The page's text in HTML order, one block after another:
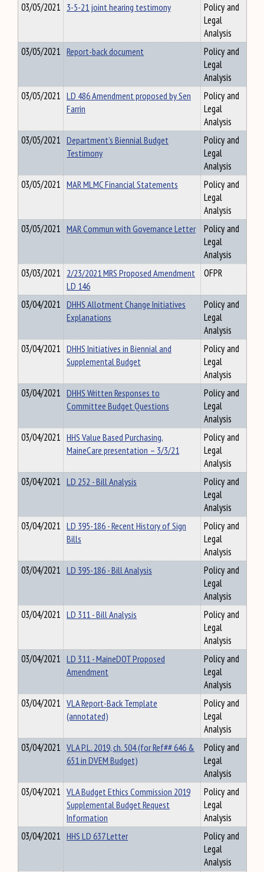
03/05/2021 3-5-21 joint hearing testimony
Policy and
Legal
Analysis
03/05/2021 Report-back document
Policy and
Legal
Analysis
03/05/2021 LD 486 Amendment proposed by Sen
Farrin
Policy and
Legal
Analysis
03/05/2021 Department’s Biennial Budget
Testimony
Policy and
Legal
Analysis
03/05/2021 MAR MLMC Financial Statements
Policy and
Legal
Analysis
03/05/2021 MAR Commun with Governance Letter
Policy and
Legal
Analysis
03/03/2021 2/23/2021 MRS Proposed Amendment
LD 146
OFPR
03/04/2021 DHHS Allotment Change Initiatives
Explanations
Policy and
Legal
Analysis
03/04/2021 DHHS Initiatives in Biennial and
Supplemental Budget
Policy and
Legal
Analysis
03/04/2021 DHHS Written Responses to
Committee Budget Questions
Policy and
Legal
Analysis
03/04/2021 HHS Value Based Purchasing,
MaineCare presentation – 3/3/21
Policy and
Legal
Analysis
03/04/2021 LD 252 - Bill Analysis
Policy and
Legal
Analysis
03/04/2021 LD 395-186 - Recent History of Sign
Bills
Policy and
Legal
Analysis
03/04/2021 LD 395-186 - Bill Analysis
Policy and
Legal
Analysis
03/04/2021 LD 311 - Bill Analysis
Policy and
Legal
Analysis
03/04/2021 LD 311 - MaineDOT Proposed
Amendment
Policy and
Legal
Analysis
03/04/2021 VLA Report-Back Template
(annotated)
Policy and
Legal
Analysis
03/04/2021 VLA P.L. 2019, ch. 504 (for Ref## 646 &
651 in DVEM Budget)
Policy and
Legal
Analysis
03/04/2021 VLA Budget Ethics Commission 2019
Supplemental Budget Request
Information
Policy and
Legal
Analysis
03/04/2021 HHS LD 637 Letter
Policy and
Legal
Analysis